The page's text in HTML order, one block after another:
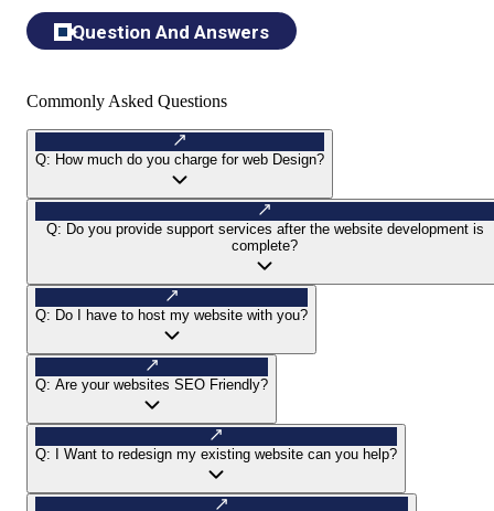
Question And Answers
Commonly Asked Questions
Q: How much do you charge for web Design?
Q: Do you provide support services after the website development is
complete?
Q: Do I have to host my website with you?
Q: Are your websites SEO Friendly?
Q: I Want to redesign my existing website can you help?